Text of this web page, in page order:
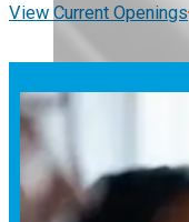
View Current Openings